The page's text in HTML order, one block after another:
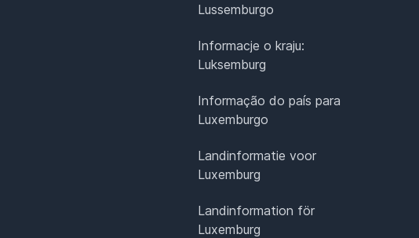
Lussemburgo
Informacje o kraju:
Luksemburg
Informação do país para
Luxemburgo
Landinformatie voor
Luxemburg
Landinformation för
Luxemburg